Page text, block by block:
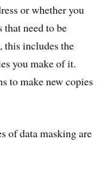
or whether you
that need to be
this includes the
you make of it.
to make new copies
of data masking are